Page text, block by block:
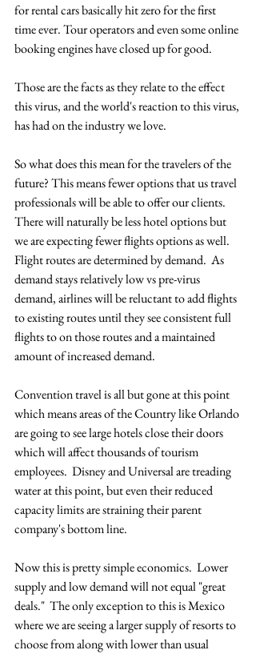
for rental cars basically hit zero for the first
time ever. Tour operators and even some online
booking engines have closed up for good.
Those are the facts as they relate to the effect
this virus, and the world's reaction to this virus,
has had on the industry we love.
So what does this mean for the travelers of the
future? This means fewer options that us travel
professionals will be able to offer our clients.
There will naturally be less hotel options but
we are expecting fewer flights options as well.
Flight routes are determined by demand.  As
demand stays relatively low vs pre-virus
demand, airlines will be reluctant to add flights
to existing routes until they see consistent full
flights to on those routes and a maintained
amount of increased demand.
Convention travel is all but gone at this point
which means areas of the Country like Orlando
are going to see large hotels close their doors
which will affect thousands of tourism
employees.  Disney and Universal are treading
water at this point, but even their reduced
capacity limits are straining their parent
company's bottom line.
Now this is pretty simple economics.  Lower
supply and low demand will not equal "great
deals."  The only exception to this is Mexico
where we are seeing a larger supply of resorts to
choose from along with lower than usual